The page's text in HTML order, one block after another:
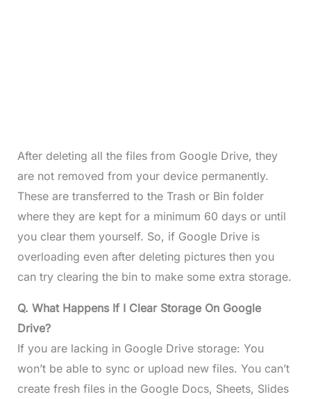
After deleting all the files from Google Drive, they
are not removed from your device permanently.
These are transferred to the Trash or Bin folder
where they are kept for a minimum 60 days or until
you clear them yourself. So, if Google Drive is
overloading even after deleting pictures then you
can try clearing the bin to make some extra storage.
Q. What Happens If I Clear Storage On Google
Drive?
If you are lacking in Google Drive storage: You
won’t be able to sync or upload new files. You can’t
create fresh files in the Google Docs, Sheets, Slides